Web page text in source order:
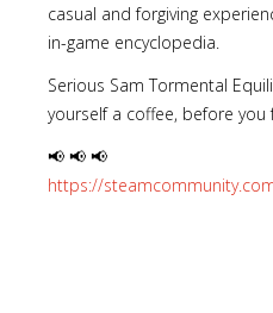
casual and forgiving
in-game encyclopedia.
Serious Sam Tormental
yourself a coffee, before you
📢 📢 📢
https://